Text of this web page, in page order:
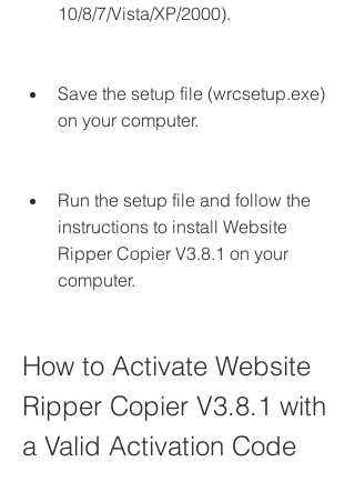
10/8/7/Vista/XP/2000).
Save the setup file (wrcsetup.exe)
on your computer.
Run the setup file and follow the
instructions to install Website
Ripper Copier V3.8.1 on your
computer.
How to Activate Website
Ripper Copier V3.8.1 with
a Valid Activation Code